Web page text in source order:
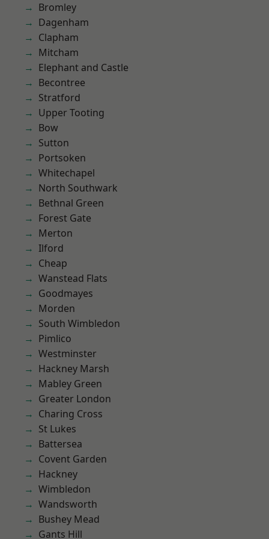
Bromley
Dagenham
Clapham
Mitcham
Elephant and Castle
Becontree
Stratford
Upper Tooting
Bow
Sutton
Portsoken
Whitechapel
North Southwark
Bethnal Green
Forest Gate
Merton
Ilford
Cheap
Wanstead Flats
Goodmayes
Morden
South Wimbledon
Pimlico
Westminster
Hackney Marsh
Mabley Green
Greater London
Charing Cross
St Lukes
Battersea
Covent Garden
Hackney
Wimbledon
Wandsworth
Bushey Mead
Gants Hill